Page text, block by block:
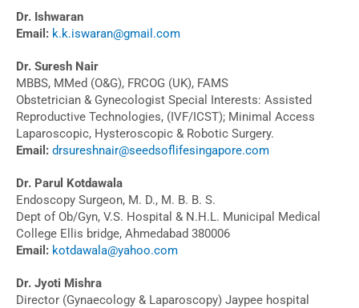
Dr. Ishwaran
Email: k.k.iswaran@gmail.com
Dr. Suresh Nair
MBBS, MMed (O&G), FRCOG (UK), FAMS
Obstetrician & Gynecologist Special Interests: Assisted
Reproductive Technologies, (IVF/ICST); Minimal Access
Laparoscopic, Hysteroscopic & Robotic Surgery.
Email: drsureshnair@seedsoflifesingapore.com
Dr. Parul Kotdawala
Endoscopy Surgeon, M. D., M. B. B. S.
Dept of Ob/Gyn, V.S. Hospital & N.H.L. Municipal Medical
College Ellis bridge, Ahmedabad 380006
Email: kotdawala@yahoo.com
Dr. Jyoti Mishra
Director (Gynaecology & Laparoscopy) Jaypee hospital